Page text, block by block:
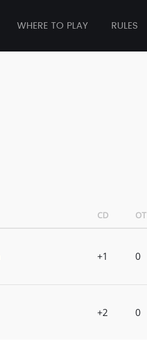
WHERE TO PLAY RULES
CD OT
+1 0
+2 0